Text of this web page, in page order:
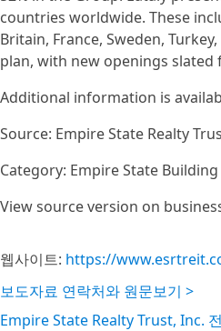
countries worldwide. These
Britain, France, Sweden,
plan, with new openings slated
Additional information is
Source: Empire State Realty
Category: Empire State Building
View source version on
웹사이트: https://
보도자료 연락처와 원문보기 >
Empire State Realty Trust, Inc.